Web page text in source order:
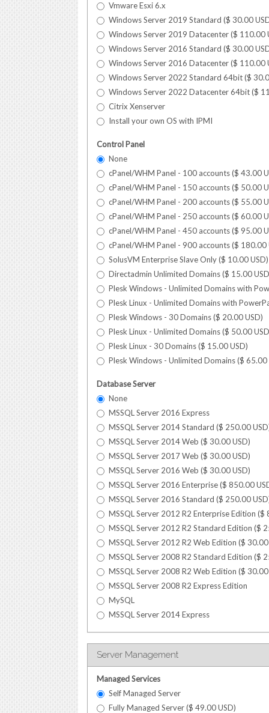
Vmware Esxi 6.x
Windows Server 2019 Standard ($ 30.00
Windows Server 2019 Datacenter ($ 110.00
Windows Server 2016 Standard ($ 30.00
Windows Server 2016 Datacenter ($ 110.00
Windows Server 2022 Standard 64bit ($
Windows Server 2022 Datacenter 64bit ($
Citrix Xenserver
Install your own OS with IPMI
Control Panel
None
cPanel/WHM Panel - 100 accounts ($ 43.00
cPanel/WHM Panel - 150 accounts ($ 50.00
cPanel/WHM Panel - 200 accounts ($ 55.00
cPanel/WHM Panel - 250 accounts ($ 60.00
cPanel/WHM Panel - 450 accounts ($ 95.00
cPanel/WHM Panel - 900 accounts ($ 180.00
SolusVM Enterprise Slave Only ($ 10.00USD)
Directadmin Unlimited Domains ($ 15.00USD
Plesk Windows - Unlimited Domains with
Plesk Linux - Unlimited Domains with
Plesk Windows - 30 Domains ($ 20.00USD)
Plesk Linux - Unlimited Domains ($ 50.00USD
Plesk Linux - 30 Domains ($ 15.00USD)
Plesk Windows - Unlimited Domains ($ 65.00
Database Server
None
MSSQL Server 2016 Express
MSSQL Server 2014 Standard ($ 250.00USD
MSSQL Server 2014 Web ($ 30.00USD)
MSSQL Server 2017 Web ($ 30.00USD)
MSSQL Server 2016 Web ($ 30.00USD)
MSSQL Server 2016 Enterprise ($ 850.00
MSSQL Server 2016 Standard ($ 250.00USD
MSSQL Server 2012 R2 Enterprise Edition ($
MSSQL Server 2012 R2 Standard Edition ($
MSSQL Server 2012 R2 Web Edition ($ 30.00
MSSQL Server 2008 R2 Standard Edition ($
MSSQL Server 2008 R2 Web Edition ($ 30.00
MSSQL Server 2008 R2 Express Edition
MySQL
MSSQL Server 2014 Express
Server Management
Managed Services
Self Managed Server
Fully Managed Server ($ 49.00USD)